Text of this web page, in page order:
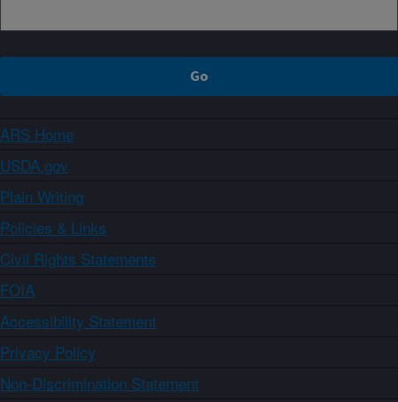
ARS Home
USDA.gov
Plain Writing
Policies & Links
Civil Rights Statements
FOIA
Accessibility Statement
Privacy Policy
Non-Discrimination Statement